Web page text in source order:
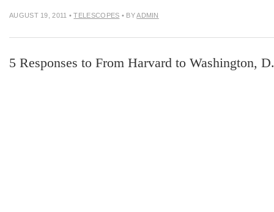
AUGUST 19, 2011 •TELESCOPES • BYADMIN
5 Responses to From Harvard to Washington,